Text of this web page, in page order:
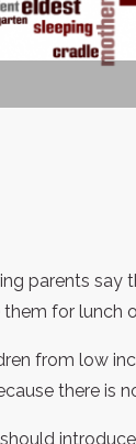
parents
for lunch
from low
there is